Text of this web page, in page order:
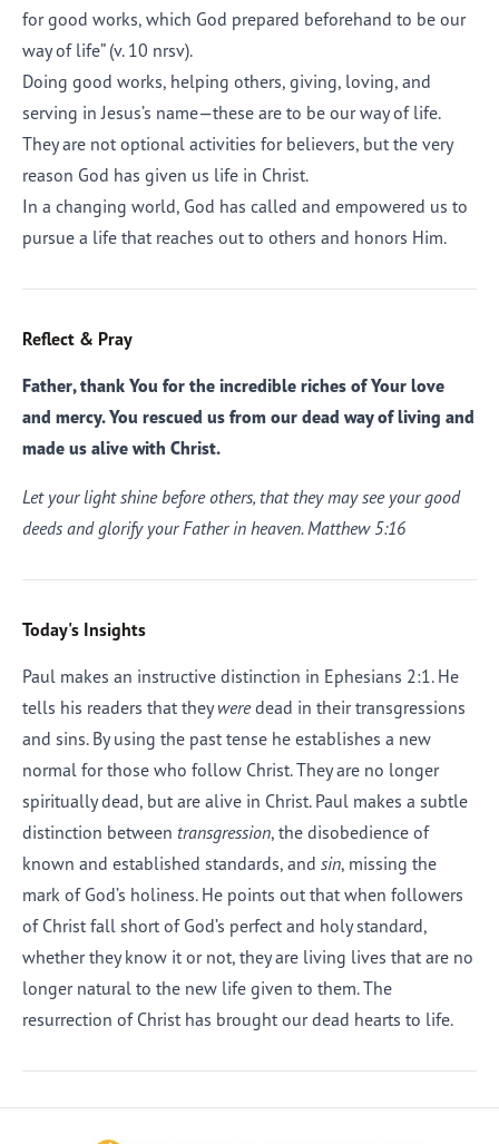
for good works, which God prepared beforehand to be our
way of life” (v. 10 nrsv).
Doing good works, helping others, giving, loving, and
serving in Jesus’s name—these are to be our way of life.
They are not optional activities for believers, but the very
reason God has given us life in Christ.
In a changing world, God has called and empowered us to
pursue a life that reaches out to others and honors Him.
Reflect & Pray
Father, thank You for the incredible riches of Your love
and mercy. You rescued us from our dead way of living and
made us alive with Christ.
Let your light shine before others, that they may see your good
deeds and glorify your Father in heaven. Matthew 5:16
Today's Insights
Paul makes an instructive distinction in Ephesians 2:1. He
tells his readers that theyweredead in their transgressions
and sins. By using the past tense he establishes a new
normal for those who follow Christ. They are no longer
spiritually dead, but are alive in Christ. Paul makes a subtle
distinction between transgression, the disobedience of
known and established standards, and sin, missing the
mark of God’s holiness. He points out that when followers
of Christ fall short of God’s perfect and holy standard,
whether they know it or not, they are living lives that are no
longer natural to the new life given to them. The
resurrection of Christ has brought our dead hearts to life.
Afrikaans